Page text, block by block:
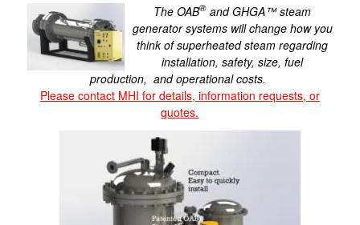
The OAB® and GHGA™ steam
generator systems will change how you
think of superheated steam regarding
installation, safety, size, fuel
production, and operational costs.
Please contact MHI for details, information requests, or
quotes.